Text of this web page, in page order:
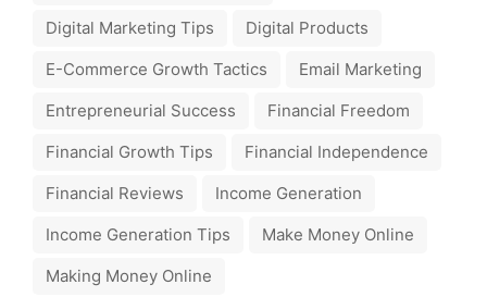
Digital Marketing Tips
Digital Products
E-Commerce Growth Tactics
Email Marketing
Entrepreneurial Success
Financial Freedom
Financial Growth Tips
Financial Independence
Financial Reviews
Income Generation
Income Generation Tips
Make Money Online
Making Money Online